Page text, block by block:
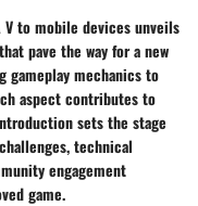
V to mobile devices unveils
pave the way for a new
gameplay mechanics to
aspect contributes to
sets the stage
technical
engagement
game.